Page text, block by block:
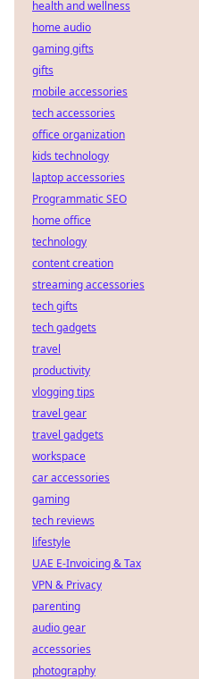
health and wellness
home audio
gaming gifts
gifts
mobile accessories
tech accessories
office organization
kids technology
laptop accessories
Programmatic SEO
home office
technology
content creation
streaming accessories
tech gifts
tech gadgets
travel
productivity
vlogging tips
travel gear
travel gadgets
workspace
car accessories
gaming
tech reviews
lifestyle
UAE E-Invoicing & Tax
VPN & Privacy
parenting
audio gear
accessories
photography